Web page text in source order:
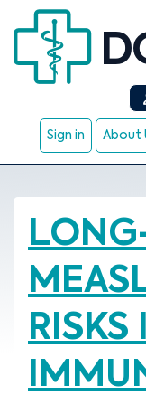
Sign in About
RISKS